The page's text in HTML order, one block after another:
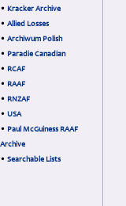
• Kracker Archive
• Allied Losses
• Archiwum Polish
• Paradie Canadian
• RCAF
• RAAF
• RNZAF
• USA
• Paul McGuiness RAAF
Archive
• Searchable Lists